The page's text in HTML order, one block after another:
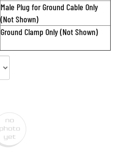
Male Plug for Ground Cable Only
(Not Shown)
Ground Clamp Only (Not Shown)